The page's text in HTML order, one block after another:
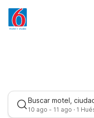
Discover
Comfortable
Buscar motel,
10 ago - 11 ago · 1